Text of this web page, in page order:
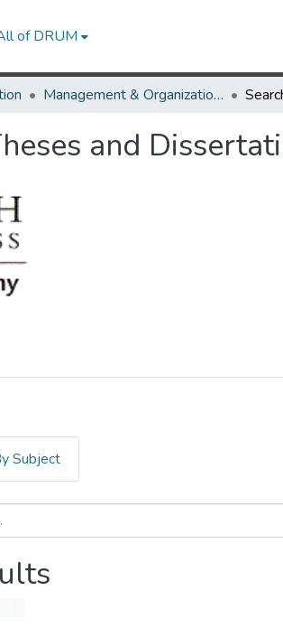
of DRUM
Management & Organization Theses and Dissertations
and
Subject